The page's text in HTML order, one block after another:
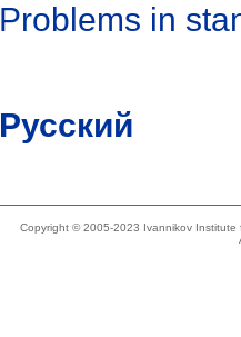
Problems in
Русский
Copyright © 2005-2023 Ivannikov Institute